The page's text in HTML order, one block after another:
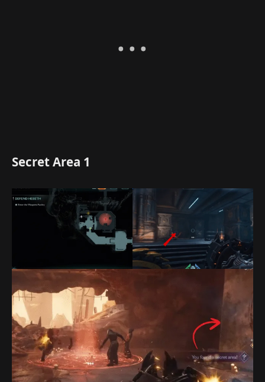
Secret Area 1